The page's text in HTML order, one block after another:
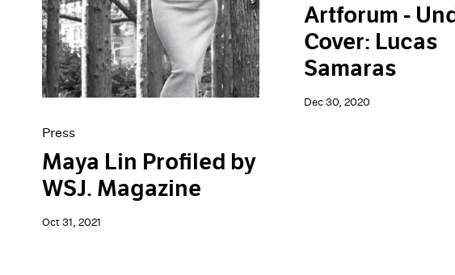
Press
Maya Lin Profiled by
WSJ. Magazine
Oct 31, 2021
Artforum -
Cover: Lucas
Samaras
Dec 30, 2020